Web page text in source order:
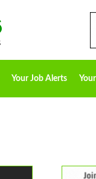
Your Job Alerts